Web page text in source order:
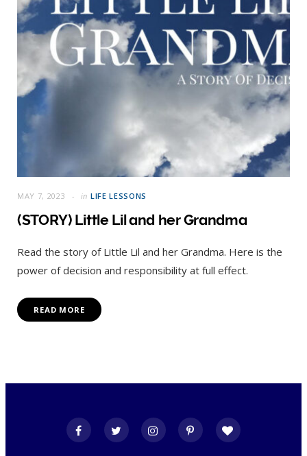
MAY 7, 2023 in LIFE LESSONS
(STORY) Little Lil and her Grandma
Read the story of Little Lil and her Grandma. Here is the
power of decision and responsibility at full effect.
READ MORE